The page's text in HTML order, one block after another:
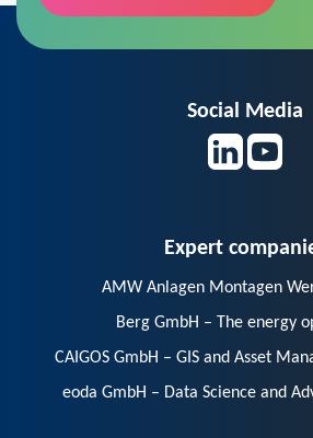
AMW Anlagen Montagen
Berg GmbH – The energy
CAIGOS GmbH – GIS and Asset
eoda GmbH – Data Science and